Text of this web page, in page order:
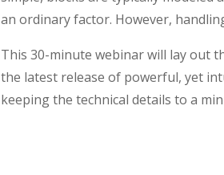
an ordinary factor. However,
This 30-minute webinar will lay out
the latest release of powerful, yet
keeping the technical details to a